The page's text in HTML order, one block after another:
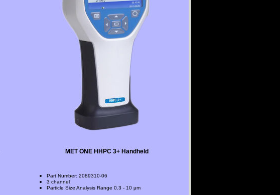
MET ONE HHPC 3+ Handheld
Part Number: 2089310-06
3 channel
Particle Size Analysis Range 0.3 - 10 μm